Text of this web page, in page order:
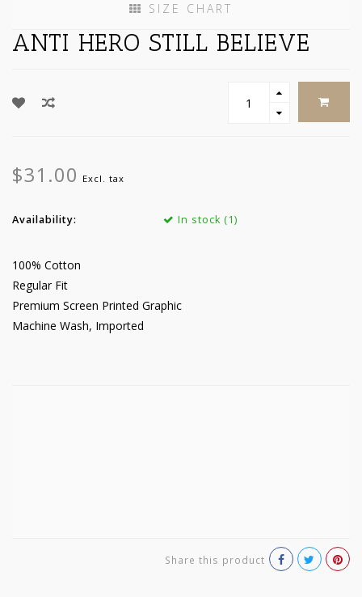
SIZE CHART
ANTI HERO STILL BELIEVE
$31.00 Excl. tax
Availability: In stock (1)
100% Cotton
Regular Fit
Premium Screen Printed Graphic
Machine Wash, Imported
Share this product